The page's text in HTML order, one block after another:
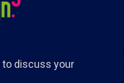
to discuss your